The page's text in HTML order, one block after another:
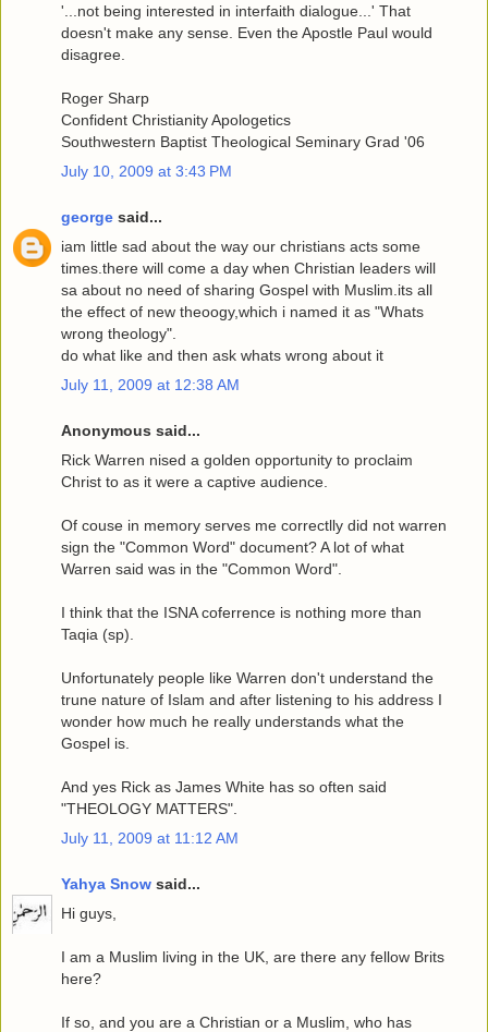
'...not being interested in interfaith dialogue...' That
doesn't make any sense. Even the Apostle Paul would
disagree.
Roger Sharp
Confident Christianity Apologetics
Southwestern Baptist Theological Seminary Grad '06
July 10, 2009 at 3:43 PM
george said...
iam little sad about the way our christians acts some
times.there will come a day when Christian leaders will
sa about no need of sharing Gospel with Muslim.its all
the effect of new theoogy,which i named it as "Whats
wrong theology".
do what like and then ask whats wrong about it
July 11, 2009 at 12:38 AM
Anonymous said...
Rick Warren nised a golden opportunity to proclaim
Christ to as it were a captive audience.
Of couse in memory serves me correctlly did not warren
sign the "Common Word" document? A lot of what
Warren said was in the "Common Word".
I think that the ISNA coferrence is nothing more than
Taqia (sp).
Unfortunately people like Warren don't understand the
trune nature of Islam and after listening to his address I
wonder how much he really understands what the
Gospel is.
And yes Rick as James White has so often said
"THEOLOGY MATTERS".
July 11, 2009 at 11:12 AM
Yahya Snow said...
Hi guys,
I am a Muslim living in the UK, are there any fellow Brits
here?
If so, and you are a Christian or a Muslim, who has